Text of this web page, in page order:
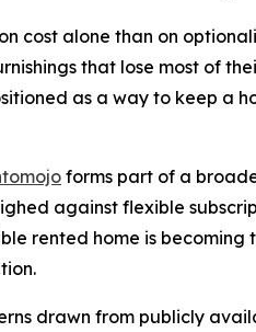
cost alone than on
that lose most of
as a way to keep
forms part of a
against flexible
rented home is
drawn from publicly